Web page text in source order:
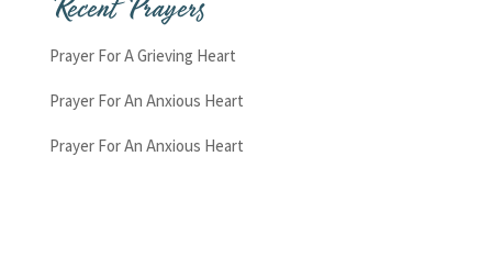
Prayer For A Grieving Heart
Prayer For An Anxious Heart
Prayer For An Anxious Heart